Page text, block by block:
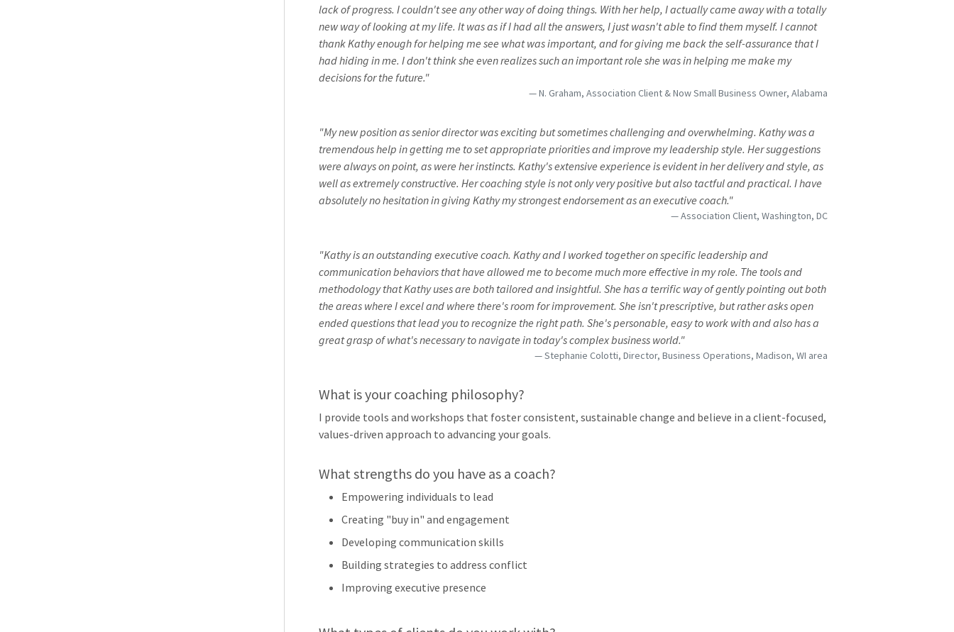
lack of progress. I couldn't see any other way of doing things. With her help, I actually came away with a totally
new way of looking at my life. It was as if I had all the answers, I just wasn't able to find them myself. I cannot
thank Kathy enough for helping me see what was important, and for giving me back the self-assurance that I
had hiding in me. I don't think she even realizes such an important role she was in helping me make my
decisions for the future."
N. Graham, Association Client & Now Small Business Owner, Alabama
"My new position as senior director was exciting but sometimes challenging and overwhelming. Kathy was a
tremendous help in getting me to set appropriate priorities and improve my leadership style. Her suggestions
were always on point, as were her instincts. Kathy's extensive experience is evident in her delivery and style, as
well as extremely constructive. Her coaching style is not only very positive but also tactful and practical. I have
absolutely no hesitation in giving Kathy my strongest endorsement as an executive coach."
Association Client, Washington, DC
"Kathy is an outstanding executive coach. Kathy and I worked together on specific leadership and
communication behaviors that have allowed me to become much more effective in my role. The tools and
methodology that Kathy uses are both tailored and insightful. She has a terrific way of gently pointing out both
the areas where I excel and where there's room for improvement. She isn't prescriptive, but rather asks open
ended questions that lead you to recognize the right path. She's personable, easy to work with and also has a
great grasp of what's necessary to navigate in today's complex business world."
Stephanie Colotti, Director, Business Operations, Madison, WI area
What is your coaching philosophy?
I provide tools and workshops that foster consistent, sustainable change and believe in a client-focused,
values-driven approach to advancing your goals.
What strengths do you have as a coach?
Empowering individuals to lead
Creating "buy in" and engagement
Developing communication skills
Building strategies to address conflict
Improving executive presence